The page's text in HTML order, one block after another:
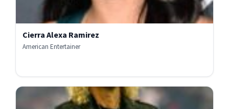
Cierra Alexa Ramirez
American Entertainer